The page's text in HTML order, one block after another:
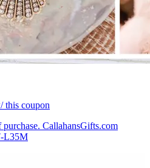
this coupon
CallahansGifts.com
L35M